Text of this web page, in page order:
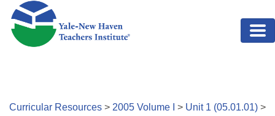
Skip to main content
Curricular Resources > 2005 Volume > Unit 1 (05.01.01) >